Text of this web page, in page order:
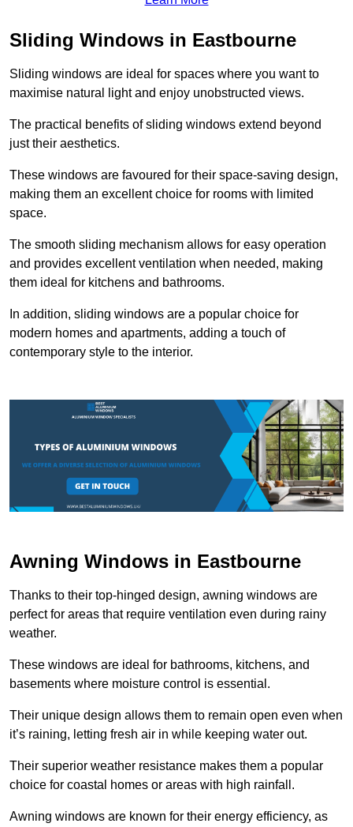
Sliding Windows in Eastbourne
Sliding windows are ideal for spaces where you want to
maximise natural light and enjoy unobstructed views.
The practical benefits of sliding windows extend beyond
just their aesthetics.
These windows are favoured for their space-saving design,
making them an excellent choice for rooms with limited
space.
The smooth sliding mechanism allows for easy operation
and provides excellent ventilation when needed, making
them ideal for kitchens and bathrooms.
In addition, sliding windows are a popular choice for
modern homes and apartments, adding a touch of
contemporary style to the interior.
Awning Windows in Eastbourne
Thanks to their top-hinged design, awning windows are
perfect for areas that require ventilation even during rainy
weather.
These windows are ideal for bathrooms, kitchens, and
basements where moisture control is essential.
Their unique design allows them to remain open even when
it’s raining, letting fresh air in while keeping water out.
Their superior weather resistance makes them a popular
choice for coastal homes or areas with high rainfall.
Awning windows are known for their energy efficiency, as